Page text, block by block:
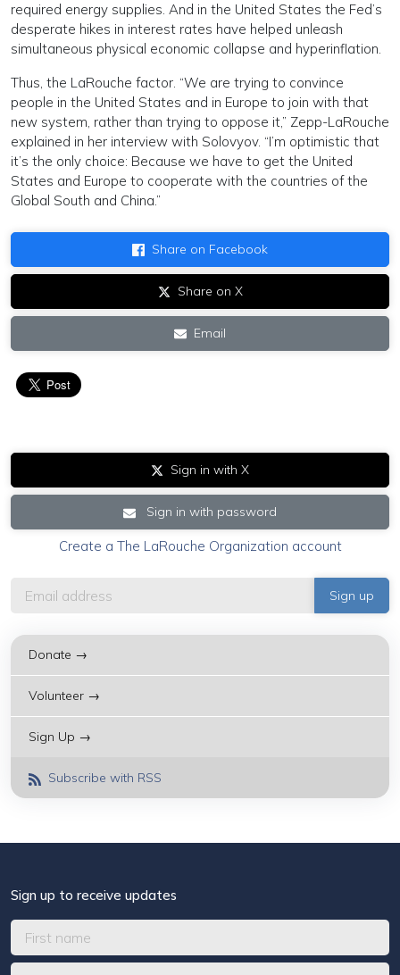
required energy supplies. And in the United States the Fed’s
desperate hikes in interest rates have helped unleash
simultaneous physical economic collapse and hyperinflation.
Thus, the LaRouche factor. “We are trying to convince
people in the United States and in Europe to join with that
new system, rather than trying to oppose it,” Zepp-LaRouche
explained in her interview with Solovyov. “I’m optimistic that
it’s the only choice: Because we have to get the United
States and Europe to cooperate with the countries of the
Global South and China.”
Share on Facebook
Share on X
Email
Sign in with X
Sign in with password
Create a The LaRouche Organization account
Donate →
Volunteer →
Sign Up →
Subscribe with RSS
Sign up to receive updates